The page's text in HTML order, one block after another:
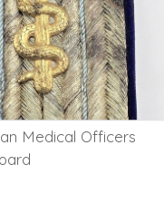
Medical Officers